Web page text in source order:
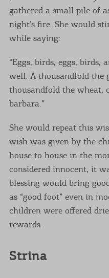
gathered a small pile of
night’s fire. She would
while saying:
“Eggs, birds, eggs, birds,
well. A thousandfold the
thousandfold the wheat,
barbara.”
She would repeat this
wish was given by the
house to house in the
considered innocent, it
blessing would bring
as “good foot” even in
children were offered
rewards.
Strina